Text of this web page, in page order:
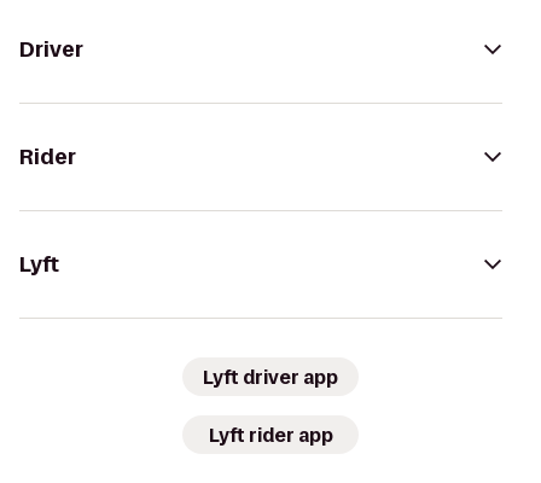
Driver
Rider
Lyft
Lyft driver app
Lyft rider app